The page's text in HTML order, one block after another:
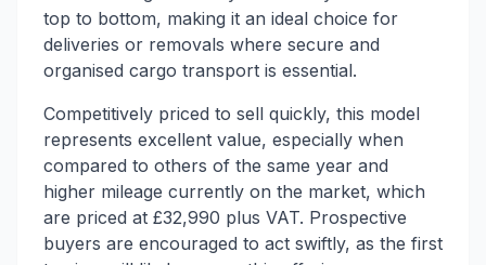
top to bottom, making it an ideal choice for
deliveries or removals where secure and
organised cargo transport is essential.
Competitively priced to sell quickly, this model
represents excellent value, especially when
compared to others of the same year and
higher mileage currently on the market, which
are priced at £32,990 plus VAT. Prospective
buyers are encouraged to act swiftly, as the first